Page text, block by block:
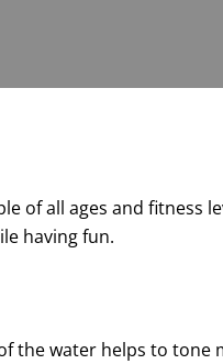
of all ages and
having fun.
the water helps to